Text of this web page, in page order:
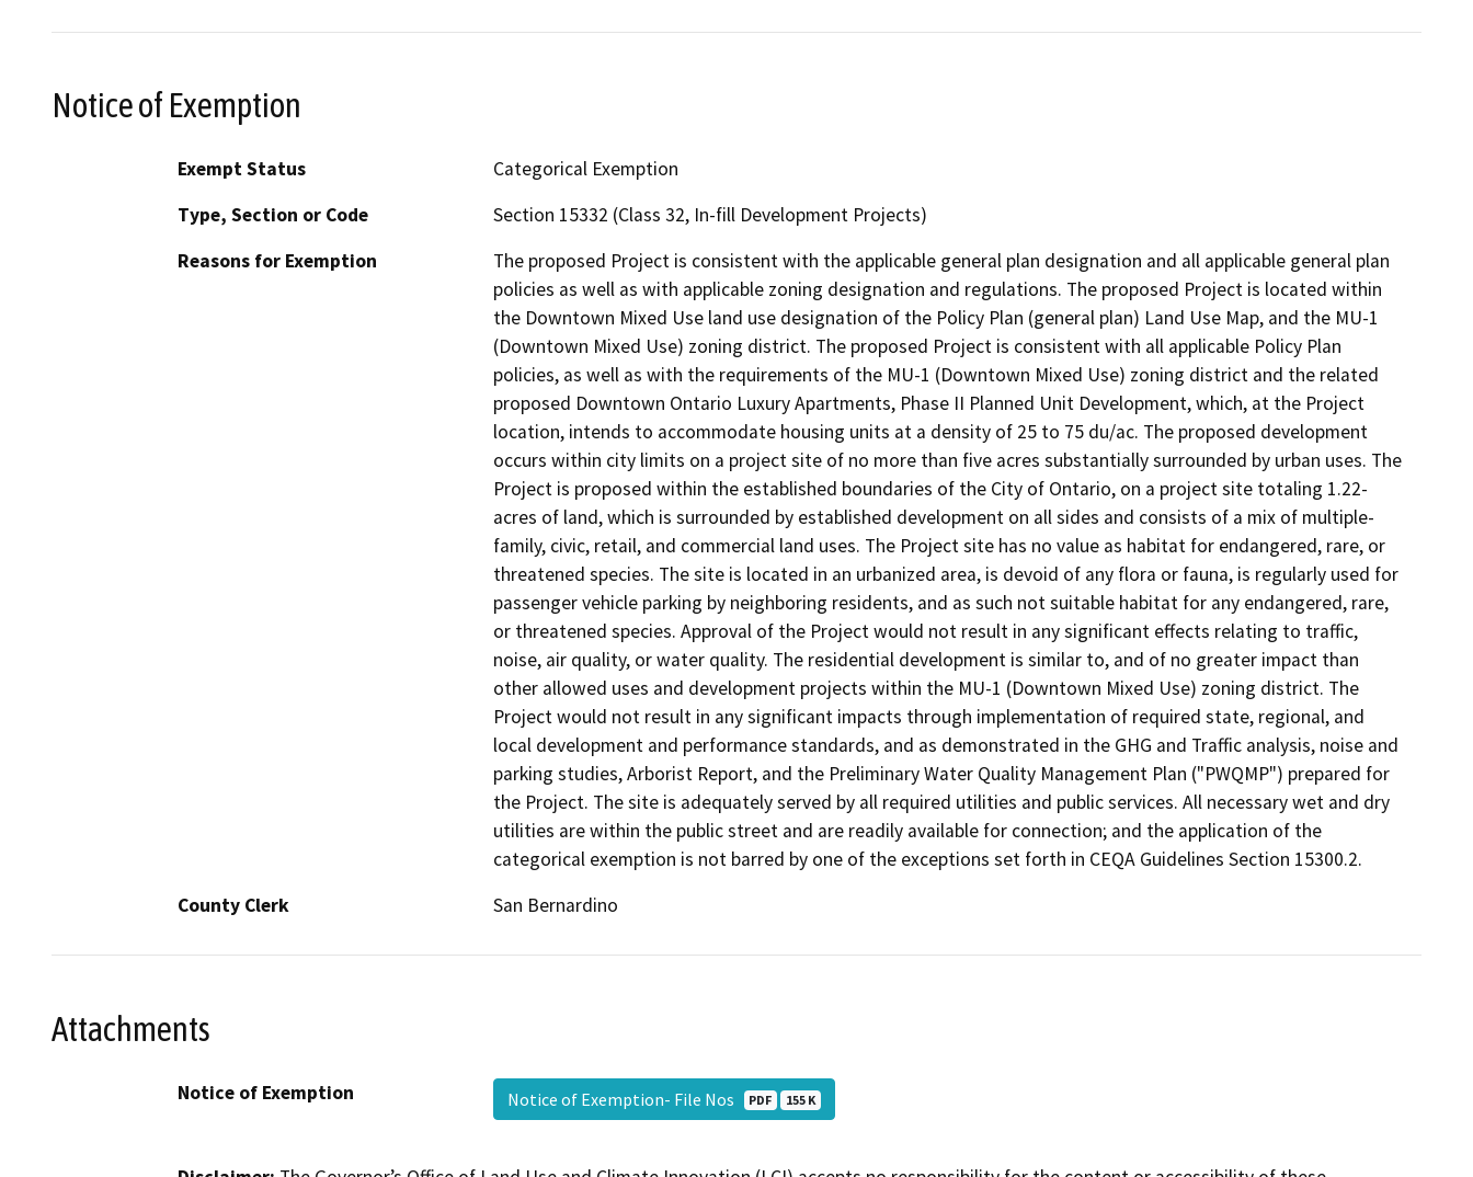
Notice of Exemption
Exempt Status
Categorical Exemption
Type, Section or Code
Section 15332 (Class 32, In-fill Development Projects)
Reasons for Exemption
The proposed Project is consistent with the applicable general plan designation and all applicable general plan
policies as well as with applicable zoning designation and regulations. The proposed Project is located within
the Downtown Mixed Use land use designation of the Policy Plan (general plan) Land Use Map, and the MU-1
(Downtown Mixed Use) zoning district. The proposed Project is consistent with all applicable Policy Plan
policies, as well as with the requirements of the MU-1 (Downtown Mixed Use) zoning district and the related
proposed Downtown Ontario Luxury Apartments, Phase II Planned Unit Development, which, at the Project
location, intends to accommodate housing units at a density of 25 to 75 du/ac. The proposed development
occurs within city limits on a project site of no more than five acres substantially surrounded by urban uses. The
Project is proposed within the established boundaries of the City of Ontario, on a project site totaling 1.22-
acres of land, which is surrounded by established development on all sides and consists of a mix of multiple-
family, civic, retail, and commercial land uses. The Project site has no value as habitat for endangered, rare, or
threatened species. The site is located in an urbanized area, is devoid of any flora or fauna, is regularly used for
passenger vehicle parking by neighboring residents, and as such not suitable habitat for any endangered, rare,
or threatened species. Approval of the Project would not result in any significant effects relating to traffic,
noise, air quality, or water quality. The residential development is similar to, and of no greater impact than
other allowed uses and development projects within the MU-1 (Downtown Mixed Use) zoning district. The
Project would not result in any significant impacts through implementation of required state, regional, and
local development and performance standards, and as demonstrated in the GHG and Traffic analysis, noise and
parking studies, Arborist Report, and the Preliminary Water Quality Management Plan ("PWQMP") prepared for
the Project. The site is adequately served by all required utilities and public services. All necessary wet and dry
utilities are within the public street and are readily available for connection; and the application of the
categorical exemption is not barred by one of the exceptions set forth in CEQA Guidelines Section 15300.2.
County Clerk
San Bernardino
Attachments
Notice of Exemption Notice of Exemption- File Nos PDF 155 K